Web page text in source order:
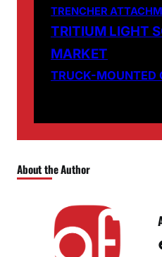
TRENCHER
TRITIUM LIGHT
MARKET
TRUCK-MOUNTED
About the Author